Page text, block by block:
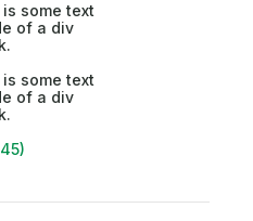
some text
of a div
some text
of a div